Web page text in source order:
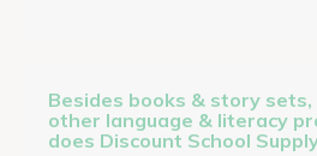
Besides books & story
other language & literacy
does Discount School